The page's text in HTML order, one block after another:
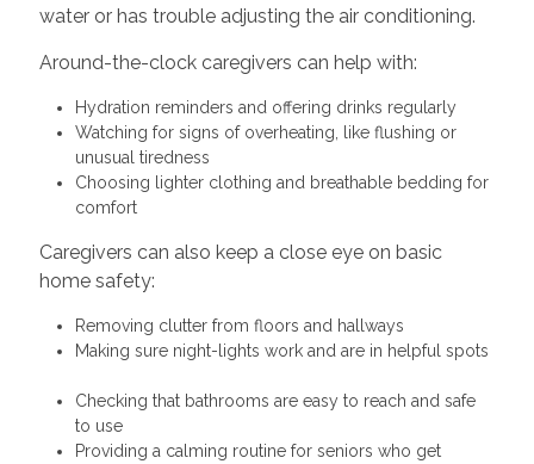
water or has trouble adjusting the air conditioning.
Around-the-clock caregivers can help with:
Hydration reminders and offering drinks regularly
Watching for signs of overheating, like flushing or
unusual tiredness
Choosing lighter clothing and breathable bedding for
comfort
Caregivers can also keep a close eye on basic
home safety:
Removing clutter from floors and hallways
Making sure night-lights work and are in helpful spots
Checking that bathrooms are easy to reach and safe
to use
Providing a calming routine for seniors who get